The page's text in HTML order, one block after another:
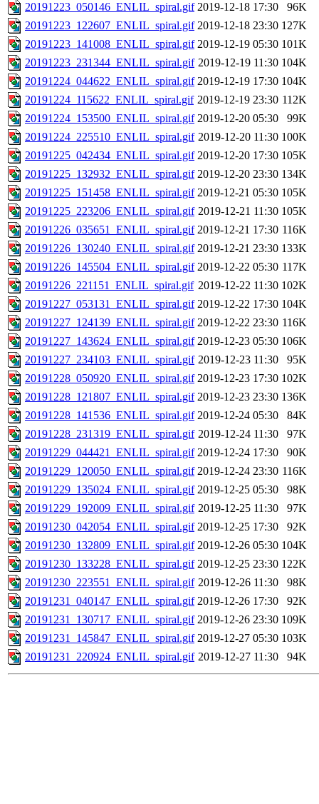
20191223_050146_ENLIL_spiral.gif 2019-12-18 17:30
96K
20191223_122607_ENLIL_spiral.gif 2019-12-18 23:30 127K
20191223_141008_ENLIL_spiral.gif 2019-12-19 05:30 101K
20191223_231344_ENLIL_spiral.gif 2019-12-19 11:30 104K
20191224_044622_ENLIL_spiral.gif 2019-12-19 17:30 104K
20191224_115622_ENLIL_spiral.gif 2019-12-19 23:30 112K
20191224_153500_ENLIL_spiral.gif 2019-12-20 05:30
99K
20191224_225510_ENLIL_spiral.gif 2019-12-20 11:30 100K
20191225_042434_ENLIL_spiral.gif 2019-12-20 17:30 105K
20191225_132932_ENLIL_spiral.gif 2019-12-20 23:30 134K
20191225_151458_ENLIL_spiral.gif 2019-12-21 05:30 105K
20191225_223206_ENLIL_spiral.gif 2019-12-21 11:30 105K
20191226_035651_ENLIL_spiral.gif 2019-12-21 17:30 116K
20191226_130240_ENLIL_spiral.gif 2019-12-21 23:30 133K
20191226_145504_ENLIL_spiral.gif 2019-12-22 05:30 117K
20191226_221151_ENLIL_spiral.gif 2019-12-22 11:30 102K
20191227_053131_ENLIL_spiral.gif 2019-12-22 17:30 104K
20191227_124139_ENLIL_spiral.gif 2019-12-22 23:30 116K
20191227_143624_ENLIL_spiral.gif 2019-12-23 05:30 106K
20191227_234103_ENLIL_spiral.gif 2019-12-23 11:30
95K
20191228_050920_ENLIL_spiral.gif 2019-12-23 17:30 102K
20191228_121807_ENLIL_spiral.gif 2019-12-23 23:30 136K
20191228_141536_ENLIL_spiral.gif 2019-12-24 05:30
84K
20191228_231319_ENLIL_spiral.gif 2019-12-24 11:30
97K
20191229_044421_ENLIL_spiral.gif 2019-12-24 17:30
90K
20191229_120050_ENLIL_spiral.gif 2019-12-24 23:30 116K
20191229_135024_ENLIL_spiral.gif 2019-12-25 05:30
98K
20191229_192009_ENLIL_spiral.gif 2019-12-25 11:30
97K
20191230_042054_ENLIL_spiral.gif 2019-12-25 17:30
92K
20191230_132809_ENLIL_spiral.gif 2019-12-26 05:30 104K
20191230_133228_ENLIL_spiral.gif 2019-12-25 23:30 122K
20191230_223551_ENLIL_spiral.gif 2019-12-26 11:30
98K
20191231_040147_ENLIL_spiral.gif 2019-12-26 17:30
92K
20191231_130717_ENLIL_spiral.gif 2019-12-26 23:30 109K
20191231_145847_ENLIL_spiral.gif 2019-12-27 05:30 103K
20191231_220924_ENLIL_spiral.gif 2019-12-27 11:30 94K